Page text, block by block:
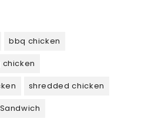
bbq chicken
shredded chicken